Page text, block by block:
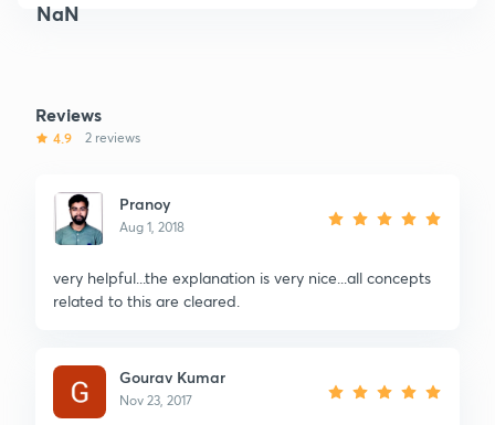
NaN
Reviews
4.9 2 reviews
Pranoy
Aug 1, 2018
very helpful...the explanation is very nice...all concepts
related to this are cleared.
Gourav Kumar
Nov 23, 2017